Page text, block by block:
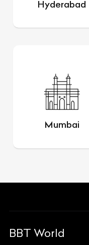
Hyderabad
Mumbai
BBT World